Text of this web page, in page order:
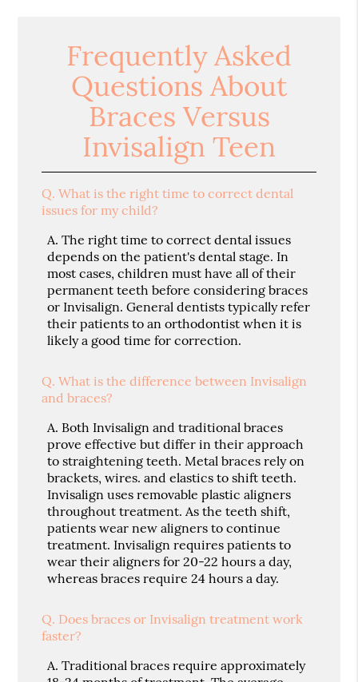
Frequently Asked
Questions About
Braces Versus
Invisalign Teen
Q. What is the right time to correct dental
issues for my child?
A. The right time to correct dental issues
depends on the patient's dental stage. In
most cases, children must have all of their
permanent teeth before considering braces
or Invisalign. General dentists typically refer
their patients to an orthodontist when it is
likely a good time for correction.
Q. What is the difference between Invisalign
and braces?
A. Both Invisalign and traditional braces
prove effective but differ in their approach
to straightening teeth. Metal braces rely on
brackets, wires. and elastics to shift teeth.
Invisalign uses removable plastic aligners
throughout treatment. As the teeth shift,
patients wear new aligners to continue
treatment. Invisalign requires patients to
wear their aligners for 20-22 hours a day,
whereas braces require 24 hours a day.
Q. Does braces or Invisalign treatment work
faster?
A. Traditional braces require approximately